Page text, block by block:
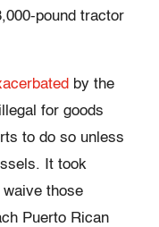
pound tractor
by the
for goods
to do so unless
It took
waive those
Puerto Rican